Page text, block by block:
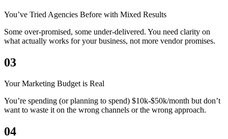
You’ve Tried Agencies Before with Mixed Results
Some over-promised, some under-delivered. You need clarity on
what actually works for your business, not more vendor promises.
03
Your Marketing Budget is Real
You’re spending (or planning to spend) $10k-$50k/month but don’t
want to waste it on the wrong channels or the wrong approach.
04